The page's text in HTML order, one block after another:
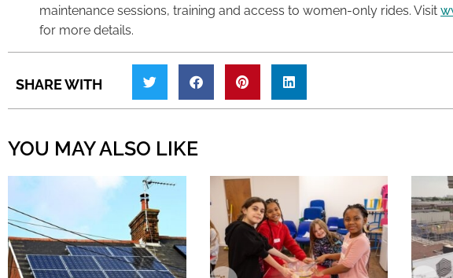
maintenance sessions, training and access to women-only rides. Visit
for more details.
SHARE WITH
YOU MAY ALSO LIKE